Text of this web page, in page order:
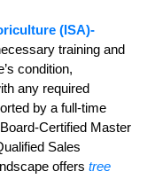
(ISA)-
training and
condition,
any required
by a full-time
Certified Master
Sales
offers tree